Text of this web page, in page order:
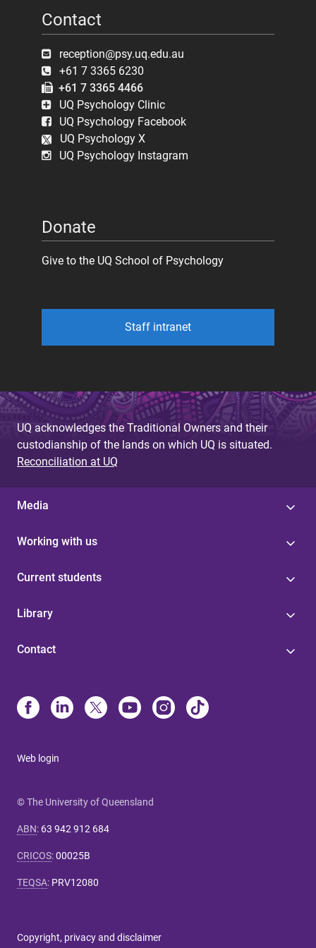
Contact
reception@psy.uq.edu.au
+61 7 3365 6230
+61 7 3365 4466
UQ Psychology Clinic
UQ Psychology Facebook
UQ Psychology X
UQ Psychology Instagram
Donate
Give to the UQ School of Psychology
Staff intranet
UQ acknowledges the Traditional Owners and their
custodianship of the lands on which UQ is situated.
Reconciliation at UQ
Media
Working with us
Current students
Library
Contact
Web login
© The University of Queensland
ABN: 63 942 912 684
CRICOS:00025B
TEQSA: PRV12080
Copyright, privacy and disclaimer